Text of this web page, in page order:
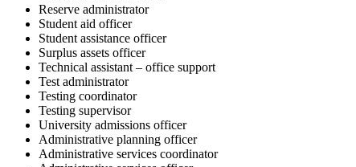
Reserve administrator
Student aid officer
Student assistance officer
Surplus assets officer
Technical assistant – office support
Test administrator
Testing coordinator
Testing supervisor
University admissions officer
Administrative planning officer
Administrative services coordinator